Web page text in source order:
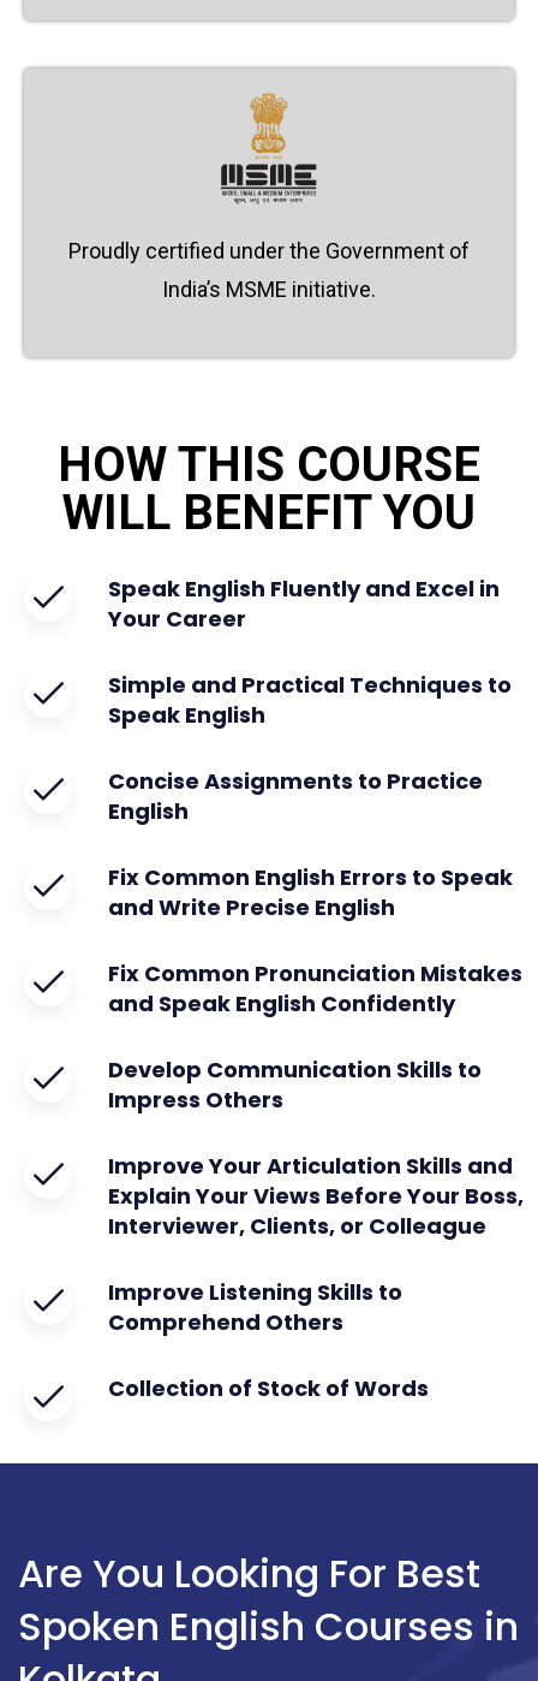
Proudly certified under the Government of
India’s MSME initiative.
HOW THIS COURSE
WILL BENEFIT YOU
Speak English Fluently and Excel in
Your Career
Simple and Practical Techniques to
Speak English
Concise Assignments to Practice
English
Fix Common English Errors to Speak
and Write Precise English
Fix Common Pronunciation Mistakes
and Speak English Confidently
Develop Communication Skills to
Impress Others
Improve Your Articulation Skills and
Explain Your Views Before Your Boss,
Interviewer, Clients, or Colleague
Improve Listening Skills to
Comprehend Others
Collection of Stock of Words
Are You Looking For Best
Spoken English Courses in